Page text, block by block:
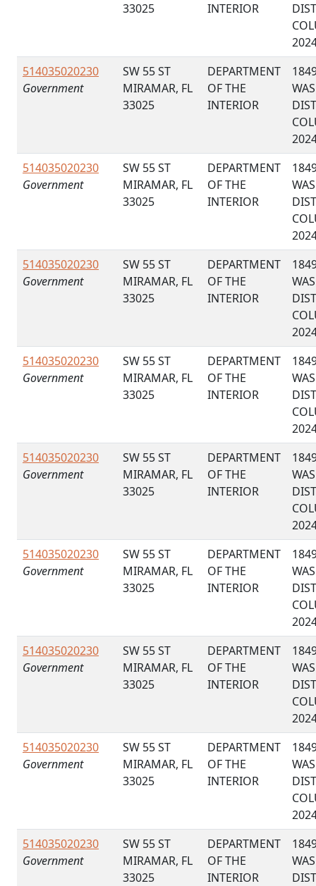
33025
INTERIOR
514035020230
Government
SW 55 ST
MIRAMAR, FL
33025
DEPARTMENT
OF THE
INTERIOR
514035020230
Government
SW 55 ST
MIRAMAR, FL
33025
DEPARTMENT
OF THE
INTERIOR
514035020230
Government
SW 55 ST
MIRAMAR, FL
33025
DEPARTMENT
OF THE
INTERIOR
514035020230
Government
SW 55 ST
MIRAMAR, FL
33025
DEPARTMENT
OF THE
INTERIOR
514035020230
Government
SW 55 ST
MIRAMAR, FL
33025
DEPARTMENT
OF THE
INTERIOR
514035020230
Government
SW 55 ST
MIRAMAR, FL
33025
DEPARTMENT
OF THE
INTERIOR
514035020230
Government
SW 55 ST
MIRAMAR, FL
33025
DEPARTMENT
OF THE
INTERIOR
514035020230
Government
SW 55 ST
MIRAMAR, FL
33025
DEPARTMENT
OF THE
INTERIOR
514035020230
Government
SW 55 ST
MIRAMAR, FL
33025
DEPARTMENT
OF THE
INTERIOR